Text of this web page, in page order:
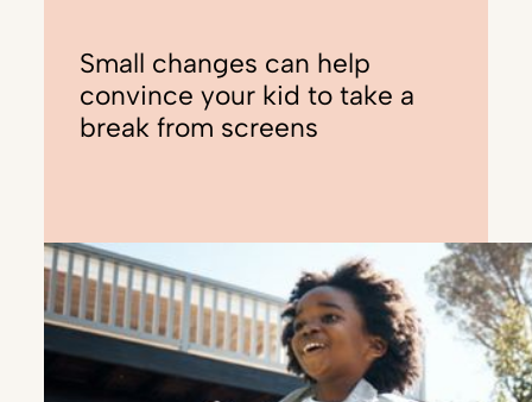
Small changes can help
convince your kid to take a
break from screens